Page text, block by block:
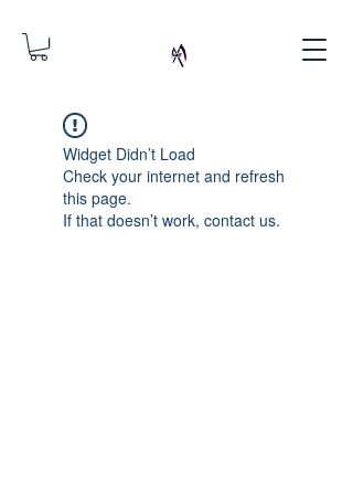
Widget Didn’t Load
Check your internet and refresh
this page.
If that doesn’t work, contact us.